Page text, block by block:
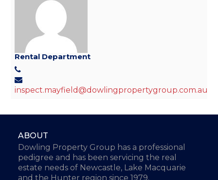
Rental Department
inspect.mayfield@dowlingpropertygroup.com.au
ABOUT
Dowling Property Group has a professional
pedigree and has been servicing the real
estate needs of Newcastle, Lake Macquarie
and the Hunter region since 1979.